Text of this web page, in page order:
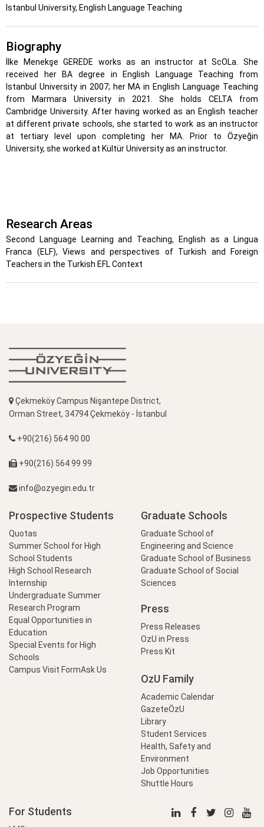
Istanbul University, English Language Teaching
Biography
İlke Menekşe GEREDE works as an instructor at ScOLa. She
received her BA degree in English Language Teaching from
Istanbul University in 2007; her MA in English Language Teaching
from Marmara University in 2021. She holds CELTA from
Cambridge University. After having worked as an English teacher
at different private schools, she started to work as an instructor
at tertiary level upon completing her MA. Prior to Özyeğin
University, she worked at Kültür University as an instructor.
Research Areas
Second Language Learning and Teaching, English as a Lingua
Franca (ELF), Views and perspectives of Turkish and Foreign
Teachers in the Turkish EFL Context
Çekmeköy Campus Nişantepe District,
Orman Street, 34794 Çekmeköy - İstanbul
+90(216) 564 90 00
+90(216) 564 99 99
info@ozyegin.edu.tr
Prospective Students
Quotas
Summer School for High
School Students
High School Research
Internship
Undergraduate Summer
Research Program
Equal Opportunities in
Education
Special Events for High
Schools
Campus Visit FormAsk Us
Graduate Schools
Graduate School of
Engineering and Science
Graduate School of Business
Graduate School of Social
Sciences
Press
Press Releases
OzU in Press
Press Kit
OzU Family
Academic Calendar
GazeteÖzU
Library
Student Services
Health, Safety and
Environment
Job Opportunities
Shuttle Hours
For Students